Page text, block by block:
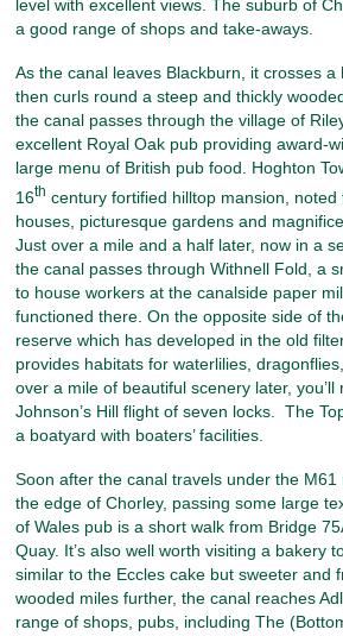
level with excellent views. The suburb of
a good range of shops and take-aways.
As the canal leaves Blackburn, it crosses
then curls round a steep and thickly
the canal passes through the village of
excellent Royal Oak pub providing award-
large menu of British pub food. Hoghton
16th century fortified hilltop mansion, noted
houses, picturesque gardens and
Just over a mile and a half later, now in a
the canal passes through Withnell Fold, a
to house workers at the canalside paper
functioned there. On the opposite side of
reserve which has developed in the old
provides habitats for waterlilies,
over a mile of beautiful scenery later,
Johnson’s Hill flight of seven locks. The
a boatyard with boaters’ facilities.
Soon after the canal travels under the M61
the edge of Chorley, passing some large
of Wales pub is a short walk from Bridge
Quay. It’s also well worth visiting a bakery
similar to the Eccles cake but sweeter and
wooded miles further, the canal reaches
range of shops, pubs, including The